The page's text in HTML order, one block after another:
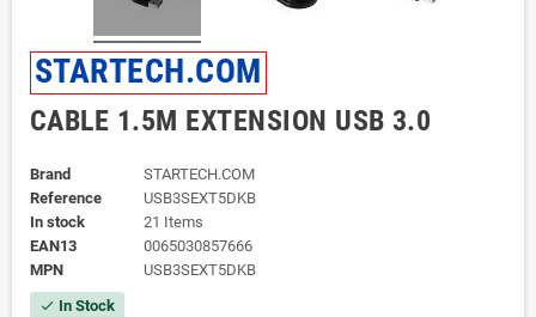
STARTECH.COM
CABLE 1.5M EXTENSION USB 3.0
Brand
STARTECH.COM
Reference
USB3SEXT5DKB
In stock
21 Items
EAN13
0065030857666
MPN
USB3SEXT5DKB
check In Stock